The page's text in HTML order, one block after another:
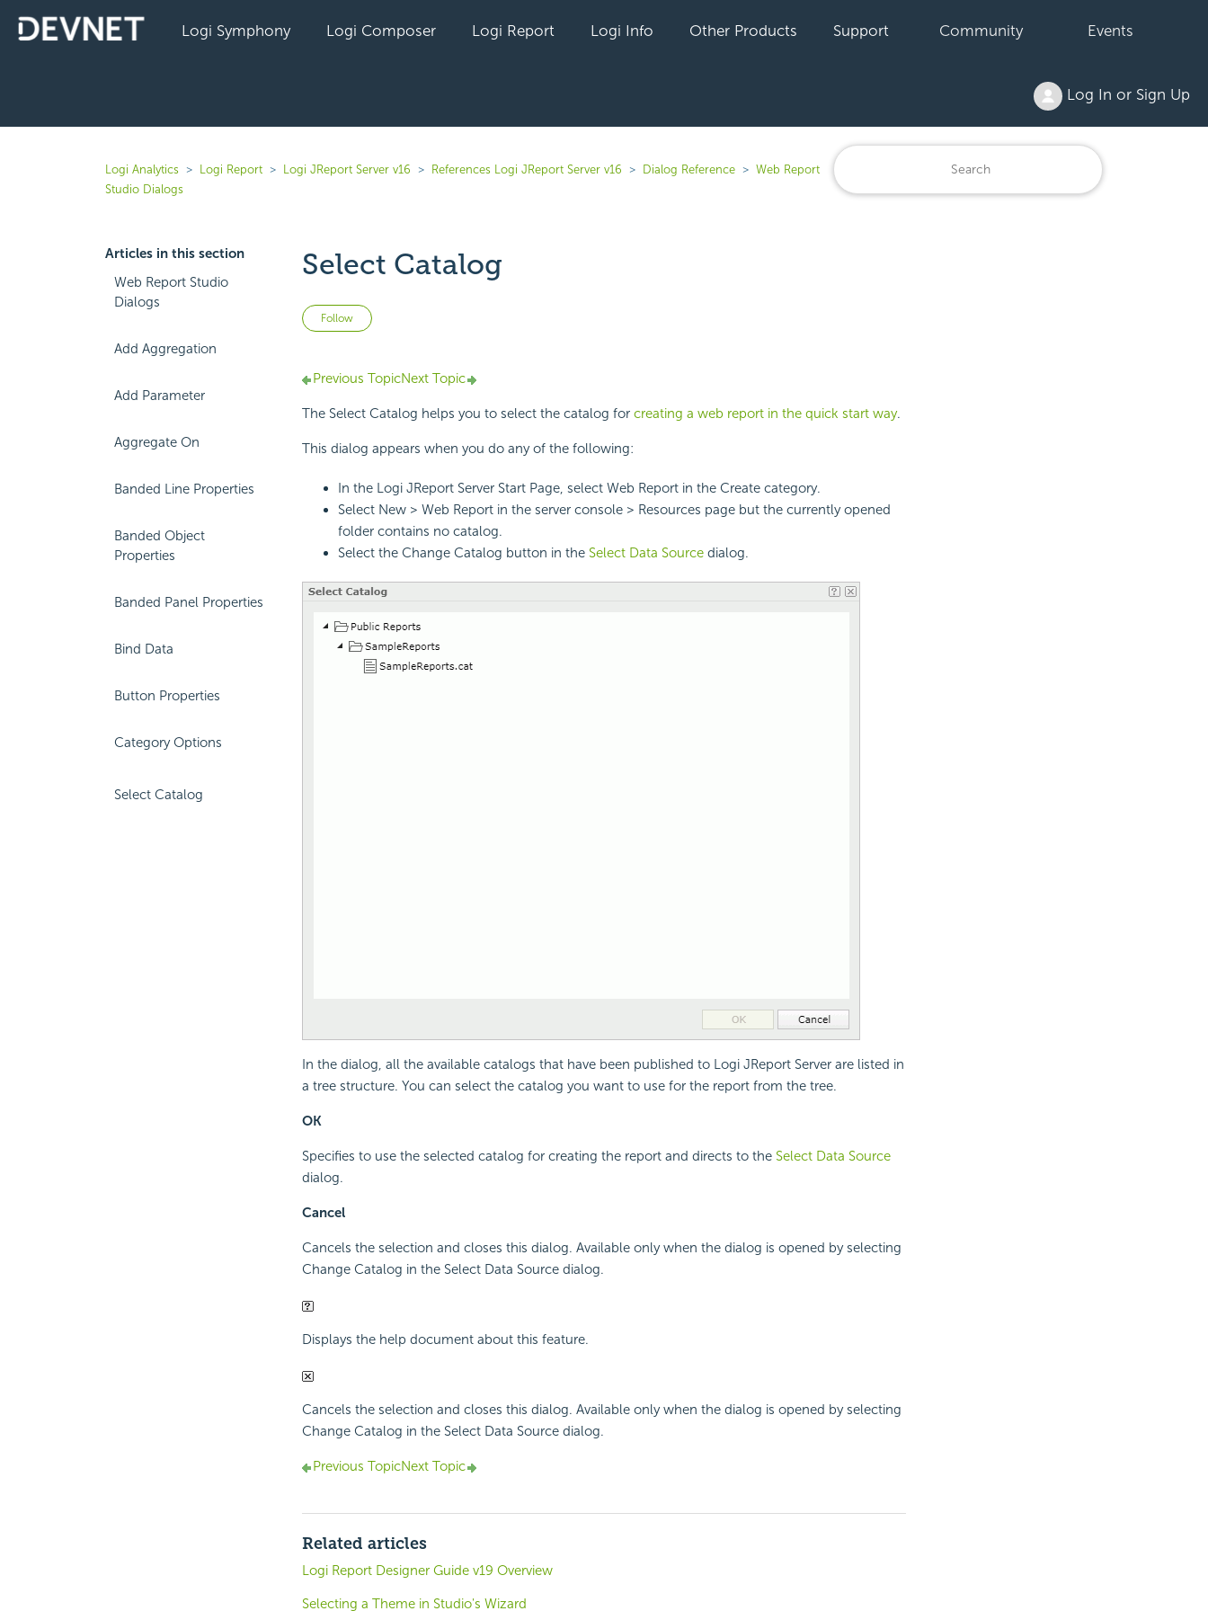
Logi Symphony Logi Composer Logi Report Logi Info Other Products Support Community Events
Log In or Sign Up
Logi Analytics Logi Report Logi JReport Server v16 References Logi JReport Server v16 Dialog Reference
Web Report
Studio Dialogs
Articles in this section
Web Report Studio
Dialogs
Add Aggregation
Add Parameter
Aggregate On
Banded Line Properties
Banded Object
Properties
Banded Panel Properties
Bind Data
Button Properties
Category Options
Select Catalog
Select Catalog
Follow Not yet followed by anyone
Previous TopicNext Topic
The Select Catalog helps you to select the catalog for creating a web report in the quick start way.
This dialog appears when you do any of the following:
In the Logi JReport Server Start Page, select Web Report in the Create category.
Select New > Web Report in the server console > Resources page but the currently opened
folder contains no catalog.
Select the Change Catalog button in the Select Data Sourcedialog.
In the dialog, all the available catalogs that have been published to Logi JReport Server are listed in
a tree structure. You can select the catalog you want to use for the report from the tree.
OK
Specifies to use the selected catalog for creating the report and directs to the Select Data Source
dialog.
Cancel
Cancels the selection and closes this dialog. Available only when the dialog is opened by selecting
Change Catalog in the Select Data Source dialog.
Displays the help document about this feature.
Cancels the selection and closes this dialog. Available only when the dialog is opened by selecting
Change Catalog in the Select Data Source dialog.
Previous TopicNext Topic
Related articles
Logi Report Designer Guide v19 Overview
Selecting a Theme in Studio's Wizard